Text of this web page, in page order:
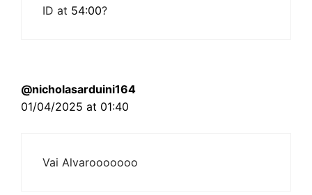
ID at 54:00?
@nicholasarduini164
01/04/2025 at 01:40
Vai Alvarooooooo